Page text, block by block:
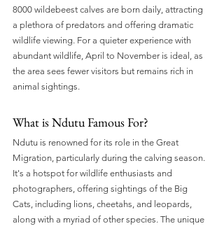
8000 wildebeest calves are born daily, attracting
a plethora of predators and offering dramatic
wildlife viewing. For a quieter experience with
abundant wildlife, April to November is ideal, as
the area sees fewer visitors but remains rich in
animal sightings.
What is Ndutu Famous For?
Ndutu is renowned for its role in the Great
Migration, particularly during the calving season.
It's a hotspot for wildlife enthusiasts and
photographers, offering sightings of the Big
Cats, including lions, cheetahs, and leopards,
along with a myriad of other species. The unique